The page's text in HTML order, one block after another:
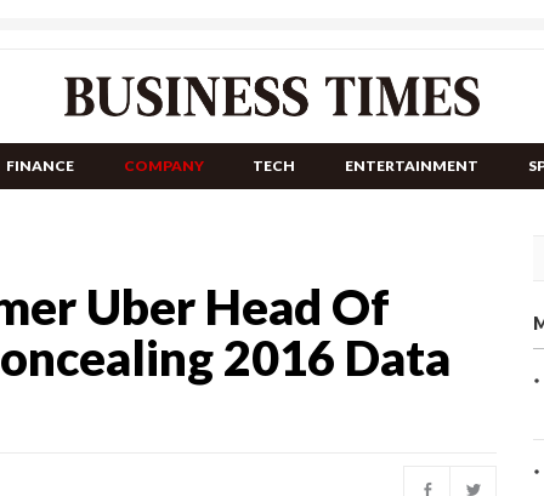
FINANCE COMPANY TECH ENTERTAINMENT
Uber Head Of
2016 Data